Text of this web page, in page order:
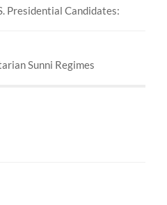
Presidential Candidates:
Sunni Regimes